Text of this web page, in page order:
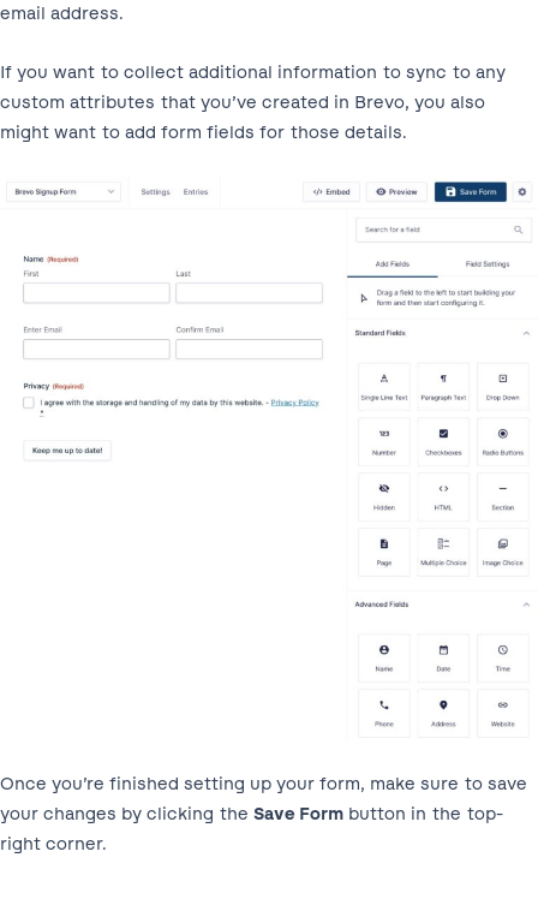
email address.
If you want to collect additional information to sync to any
custom attributes that you’ve created in Brevo, you also
might want to add form fields for those details.
Once you’re finished setting up your form, make sure to save
your changes by clicking the Save Form button in the top-
right corner.